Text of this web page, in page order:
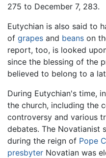
275 to December 7, 283.
Eutychian is also said to
of grapes and beans on
report, too, is looked
since the blessing of the
believed to belong to a
During Eutychian's time,
the church, including the
controversy and various
debates. The Novatianist
during the reign of Pope
presbyter Novatian was